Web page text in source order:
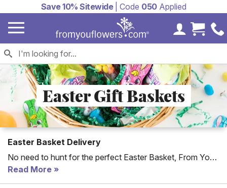
Save 10% Sitewide| Code 050Applied
MyCart
Easter Gift Baskets
Easter Basket Delivery
No need to hunt for the perfect Easter Basket, From You
Flowers offers unique gift baskets filled with chocolate,
fruit and other candy to make this Easter gift extra special.
Read More